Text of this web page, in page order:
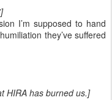
I’m supposed to hand
they’ve suffered
HIRA has burned us.]